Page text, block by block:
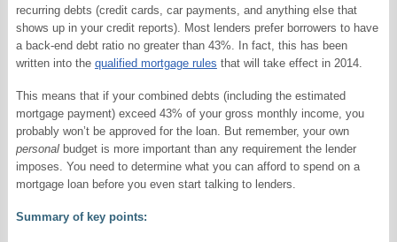
recurring debts (credit cards, car payments, and anything else that
shows up in your credit reports). Most lenders prefer borrowers to have
a back-end debt ratio no greater than 43%. In fact, this has been
written into the qualified mortgage rules that will take effect in 2014.
This means that if your combined debts (including the estimated
mortgage payment) exceed 43% of your gross monthly income, you
probably won’t be approved for the loan. But remember, your own
personalbudget is more important than any requirement the lender
imposes. You need to determine what you can afford to spend on a
mortgage loan before you even start talking to lenders.
Summary of key points: